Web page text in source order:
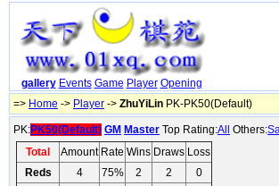
gallery Events Game Player Opening
=> Home -> Player -> ZhuYiLin PK-PK50(Default)
PK:PK50(Default) GM Master Top Rating:All Others:
Total
Amount Rate Wins Draws Loss
Reds
4 75% 2 2
0